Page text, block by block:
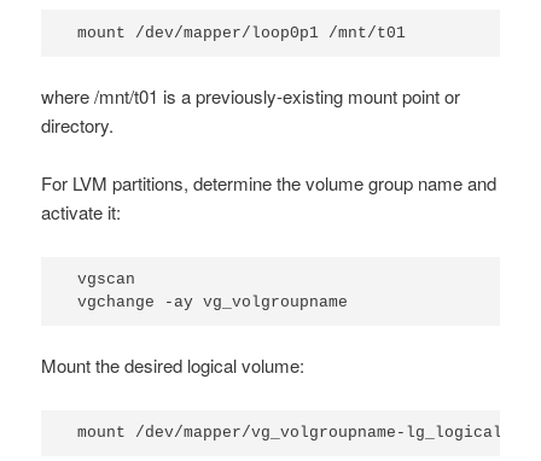
mount /dev/mapper/loop0p1 /mnt/t01
where/mnt/t01 is a previously-existing mount point or
directory.
For LVM partitions, determine the volume group name and
activate it:
vgscan
vgchange -ay vg_volgroupname
Mount the desired logical volume:
mount /dev/mapper/vg_volgroupname-